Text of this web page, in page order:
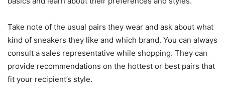
Take note of the usual pairs they wear and ask about what
kind of sneakers they like and which brand. You can always
consult a sales representative while shopping. They can
provide recommendations on the hottest or best pairs that
fit your recipient’s style.